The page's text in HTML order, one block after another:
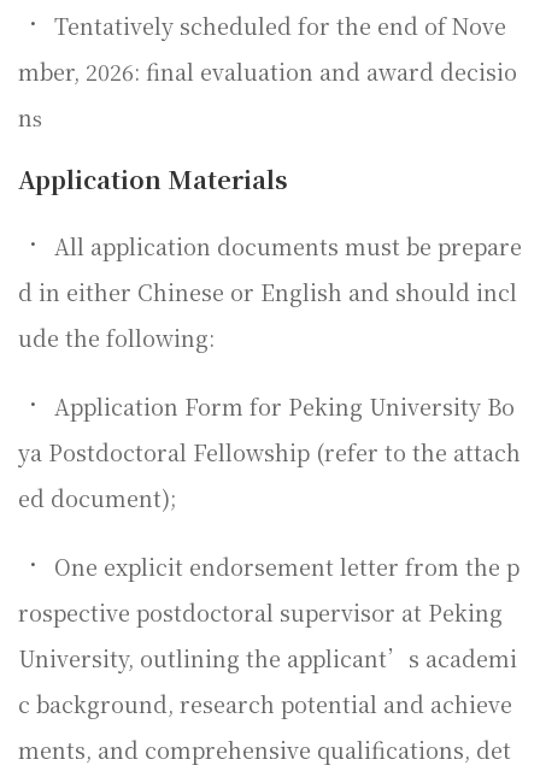
•
Tentatively scheduled for the end of Nove
mber, 2026: final evaluation and award decisio
ns
Application Materials
•
All application documents must be prepare
d in either Chinese or English and should incl
ude the following:
•
Application Form for Peking University Bo
ya Postdoctoral Fellowship (refer to the attach
ed document);
•
One explicit endorsement letter from the p
rospective postdoctoral supervisor at Peking
University, outlining the applicant’s academi
c background, research potential and achieve
ments, and comprehensive qualifications, det